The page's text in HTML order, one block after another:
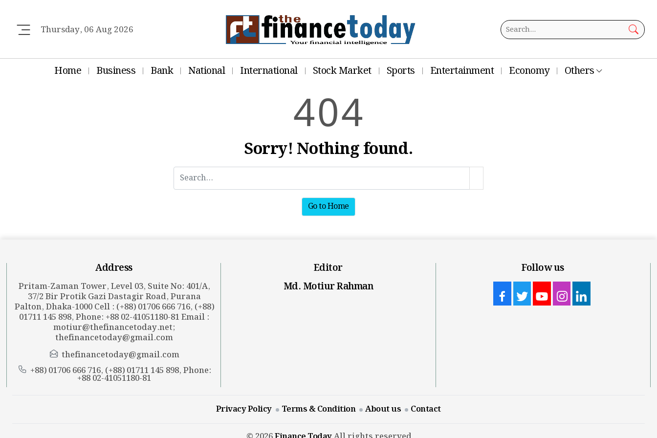
Thursday, 06 Aug 2026
Home Business Bank National International Stock Market Sports Entertainment Economy Others
404
Sorry! Nothing found.
Go to Home
Address
Pritam-Zaman Tower, Level 03, Suite No: 401/A,
37/2 Bir Protik Gazi Dastagir Road, Purana
Palton, Dhaka-1000 Cell : (+88) 01706 666 716, (+88)
01711 145 898, Phone: +88 02-41051180-81 Email :
motiur@thefinancetoday.net;
thefinancetoday@gmail.com
thefinancetoday@gmail.com
+88) 01706 666 716, (+88) 01711 145 898, Phone:
+88 02-41051180-81
Editor
Md. Motiur Rahman
Follow us
Privacy Policy Terms & Condition About us Contact